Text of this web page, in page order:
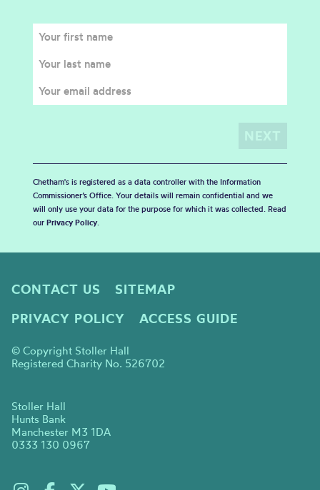
Chetham's is registered as a data controller with the Information
Commissioner’s Office. Your details will remain confidential and we
will only use your data for the purpose for which it was collected. Read
our Privacy Policy.
CONTACT US
SITEMAP
PRIVACY POLICY
ACCESS GUIDE
© Copyright Stoller Hall
Registered Charity No. 526702
Stoller Hall
Hunts Bank
Manchester M3 1DA
0333 130 0967